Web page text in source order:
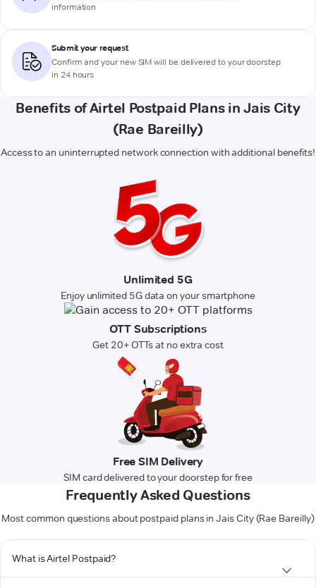
information
Submit your request
Confirm and your new SIM will be delivered to your doorstep
in 24 hours
Benefits of Airtel Postpaid Plans in Jais City
(Rae Bareilly)
Access to an uninterrupted network connection with additional benefits!
Unlimited 5G
Enjoy unlimited 5G data on your smartphone
OTT Subscriptions
Get 20+ OTTs at no extra cost
Free SIM Delivery
SIM card delivered to your doorstep for free
Frequently Asked Questions
Most common questions about postpaid plans in Jais City (Rae Bareilly)
What is Airtel Postpaid?